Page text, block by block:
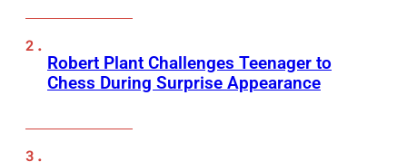
Robert Plant Challenges Teenager to
Chess During Surprise Appearance